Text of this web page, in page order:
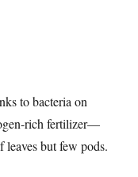
to bacteria on
rich fertilizer—
but few pods.​